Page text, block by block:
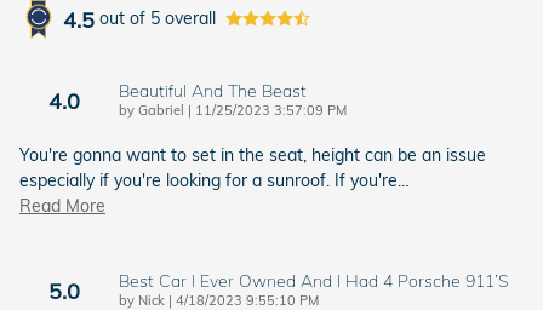
4.5 out of 5 overall
4.0 Beautiful And The Beast
by Gabriel | on
11/25/2023 3:57:09 PM
You're gonna want to set in the seat, height can be an issue
especially if you're looking for a sunroof. If you're…
Read More
5.0 Best Car I Ever Owned And I Had 4 Porsche 911’s
by Nick | on
4/18/2023 9:55:10 PM